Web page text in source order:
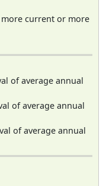
current or more
of average annual
of average annual
of average annual